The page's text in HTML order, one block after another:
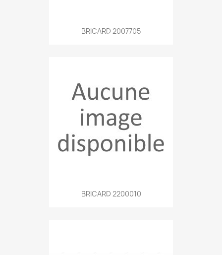
BRICARD 2007705
BRICARD 2200010